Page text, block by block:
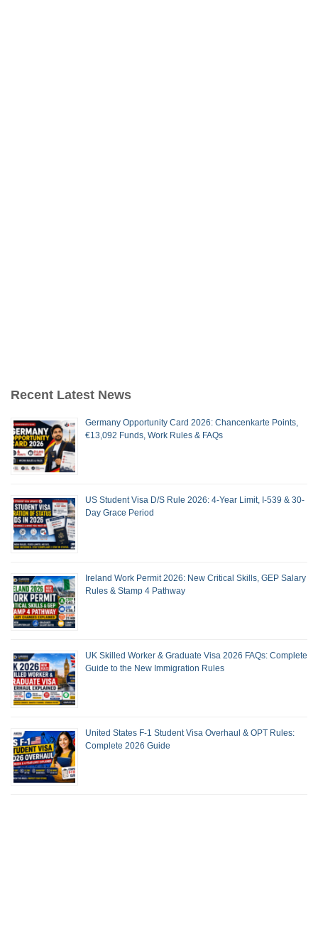
Recent Latest News
Germany Opportunity Card 2026: Chancenkarte Points,
€13,092 Funds, Work Rules & FAQs
US Student Visa D/S Rule 2026: 4-Year Limit, I-539 & 30-
Day Grace Period
Ireland Work Permit 2026: New Critical Skills, GEP Salary
Rules & Stamp 4 Pathway
UK Skilled Worker & Graduate Visa 2026 FAQs: Complete
Guide to the New Immigration Rules
United States F-1 Student Visa Overhaul & OPT Rules:
Complete 2026 Guide